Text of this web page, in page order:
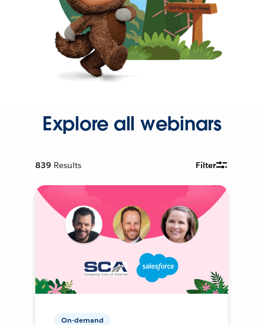
Explore all webinars
839 Results Filter
On-demand